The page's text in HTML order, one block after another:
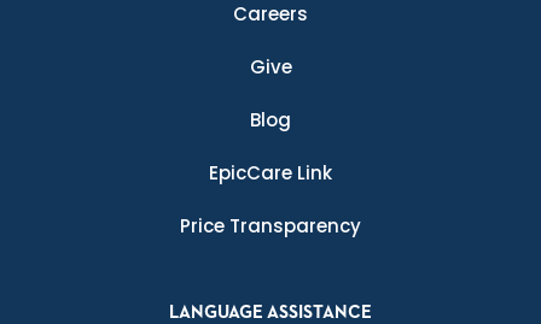
Careers
Give
Blog
EpicCare Link
Price Transparency
LANGUAGE ASSISTANCE